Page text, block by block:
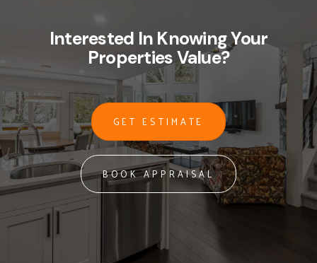
Interested In Knowing Your
Properties Value?
GET ESTIMATE
BOOK APPRAISAL